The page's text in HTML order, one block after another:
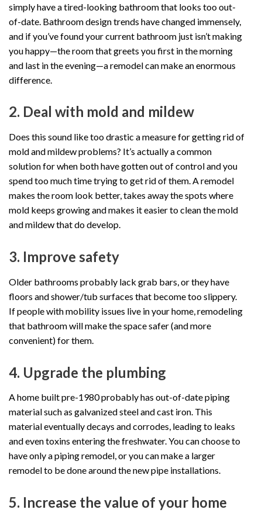
simply have a tired-looking bathroom that looks too out-
of-date. Bathroom design trends have changed immensely,
and if you’ve found your current bathroom just isn’t making
you happy—the room that greets you first in the morning
and last in the evening—a remodel can make an enormous
difference.
2. Deal with mold and mildew
Does this sound like too drastic a measure for getting rid of
mold and mildew problems? It’s actually a common
solution for when both have gotten out of control and you
spend too much time trying to get rid of them. A remodel
makes the room look better, takes away the spots where
mold keeps growing and makes it easier to clean the mold
and mildew that do develop.
3. Improve safety
Older bathrooms probably lack grab bars, or they have
floors and shower/tub surfaces that become too slippery.
If people with mobility issues live in your home, remodeling
that bathroom will make the space safer (and more
convenient) for them.
4. Upgrade the plumbing
A home built pre-1980 probably has out-of-date piping
material such as galvanized steel and cast iron. This
material eventually decays and corrodes, leading to leaks
and even toxins entering the freshwater. You can choose to
have only a piping remodel, or you can make a larger
remodel to be done around the new pipe installations.
5. Increase the value of your home